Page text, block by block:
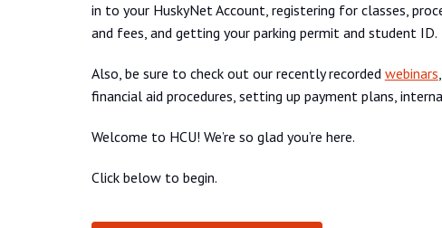
in to your HuskyNet Account, registering for classes,
and fees, and getting your parking permit and student ID.
Also, be sure to check out our recently recorded webinars
financial aid procedures, setting up payment plans,
Welcome to HCU! We’re so glad you’re here.
Click below to begin.